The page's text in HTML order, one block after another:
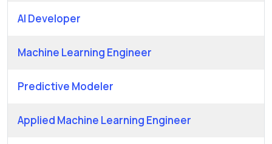
AI Developer
Machine Learning Engineer
Predictive Modeler
Applied Machine Learning Engineer